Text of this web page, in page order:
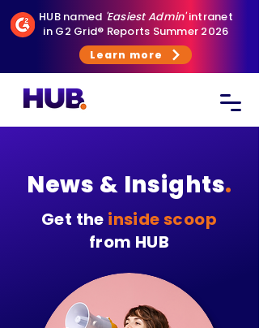
HUB named 'Easiest Admin'intranet
in G2 Grid® Reports Summer 2026
Learn more
News & Insights.
Get the inside scoop
from HUB